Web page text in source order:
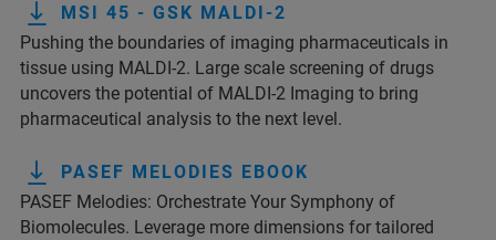
MSI 45 - GSK MALDI-2
Pushing the boundaries of imaging pharmaceuticals in
tissue using MALDI-2. Large scale screening of drugs
uncovers the potential of MALDI-2 Imaging to bring
pharmaceutical analysis to the next level.
PASEF MELODIES EBOOK
PASEF Melodies: Orchestrate Your Symphony of
Biomolecules. Leverage more dimensions for tailored